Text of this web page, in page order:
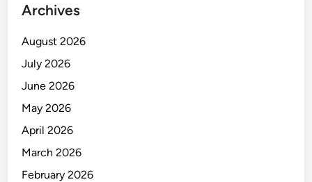
O
F
I
C
T
O
P
E
A
T
O
Archives
August 2026
July 2026
June 2026
May 2026
April 2026
March 2026
February 2026